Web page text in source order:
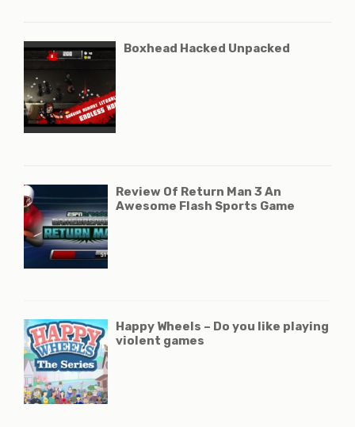
Boxhead Hacked Unpacked
Review Of Return Man 3 An
Awesome Flash Sports Game
Happy Wheels – Do you like playing
violent games